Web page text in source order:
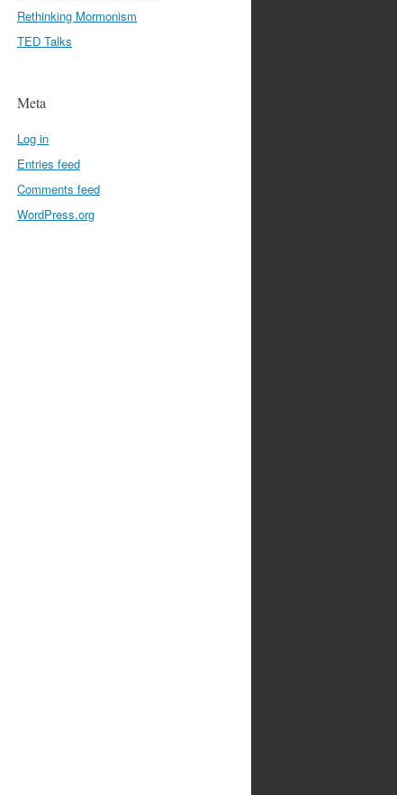
Rethinking Mormonism
TED Talks
Meta
Log in
Entries feed
Comments feed
WordPress.org